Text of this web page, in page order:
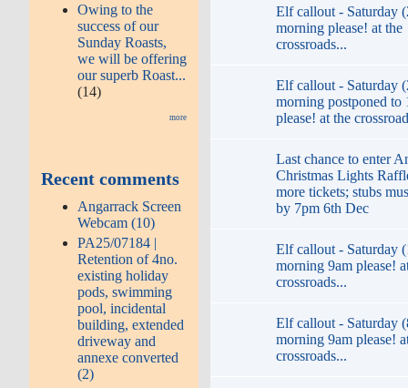
Owing to the
success of our
Sunday Roasts,
we will be offering
our superb Roast...
(14)
more
Recent comments
Angarrack Screen
Webcam (10)
PA25/07184 |
Retention of 4no.
existing holiday
pods, swimming
pool, incidental
building, extended
driveway and
annexe converted
(2)
Elf callout - Saturday
morning please! at the
crossroads...
Elf callout - Saturday
morning postponed to
please! at the
Last chance to enter
Christmas Lights
more tickets; stubs
by 7pm 6th Dec
Elf callout - Saturday
morning 9am please!
crossroads...
Elf callout - Saturday
morning 9am please!
crossroads...